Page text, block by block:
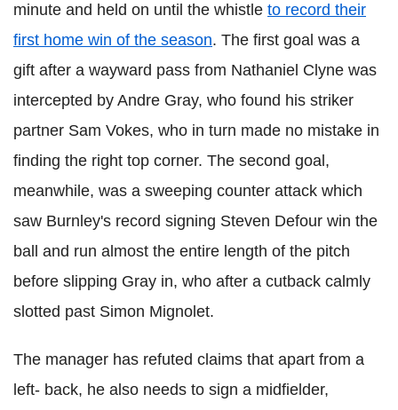
minute and held on until the whistle to record their
first home win of the season. The first goal was a
gift after a wayward pass from Nathaniel Clyne was
intercepted by Andre Gray, who found his striker
partner Sam Vokes, who in turn made no mistake in
finding the right top corner. The second goal,
meanwhile, was a sweeping counter attack which
saw Burnley's record signing Steven Defour win the
ball and run almost the entire length of the pitch
before slipping Gray in, who after a cutback calmly
slotted past Simon Mignolet.
The manager has refuted claims that apart from a
left- back, he also needs to sign a midfielder,